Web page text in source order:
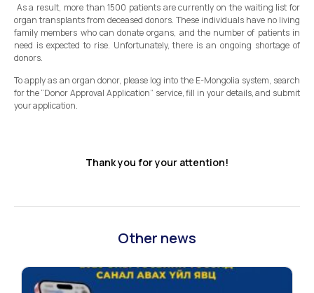
As a result, more than 1500 patients are currently on the waiting list for
organ transplants from deceased donors. These individuals have no living
family members who can donate organs, and the number of patients in
need is expected to rise. Unfortunately, there is an ongoing shortage of
donors.
To apply as an organ donor, please log into the E-Mongolia system, search
for the “Donor Approval Application” service, fill in your details, and submit
your application.
Thank you for your attention!
Other news